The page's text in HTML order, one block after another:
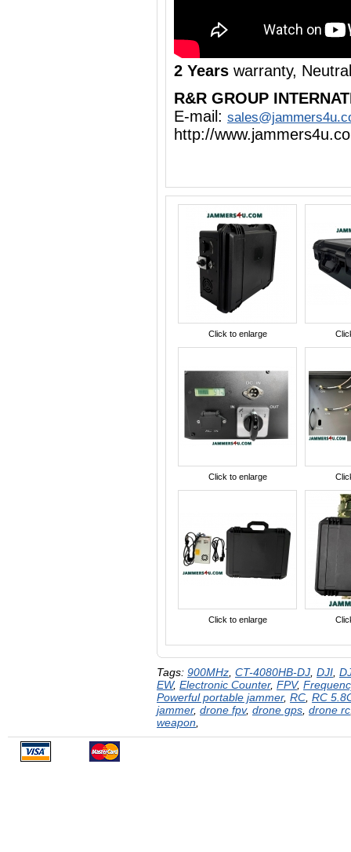
2 Years warranty,
R&R GROUP
E-mail:
http://
Click to enlarge
Click to enlarge
Click to enlarge
Tags: 900MHz CT-4080HB-DJ DJI
EW, Electronic Counter, FPV,
Powerful portable jammer, RC RC
jammer, drone fpv, drone gps drone rc
weapon